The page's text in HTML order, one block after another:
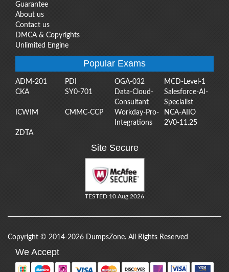
Guarantee
About us
Contact us
DMCA & Copyrights
Unlimited Engine
Popular Exams
ADM-201 PDI OGA-032
MCD-Level-1
CKA
SY0-701
Data-Cloud-
Consultant
Salesforce-AI-
Specialist
ICWIM
CMMC-CCP
Workday-Pro-
Integrations
NCA-AIIO
2V0-11.25
ZDTA
Site Secure
TESTED 10 Aug 2026
Copyright © 2014-2026 DumpsZone. All Rights Reserved
We Accept